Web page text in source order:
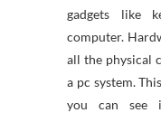
gadgets like
computer.
all the physical
a pc system.
you can see